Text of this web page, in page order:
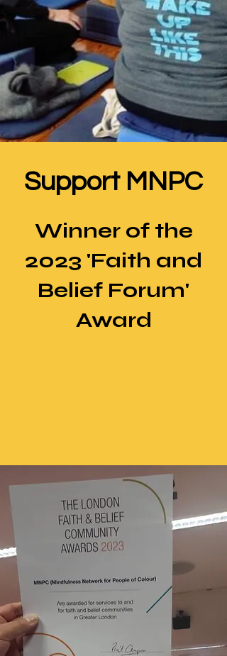
Support MNPC
Winner of the
2023 'Faith and
Belief Forum'
Award